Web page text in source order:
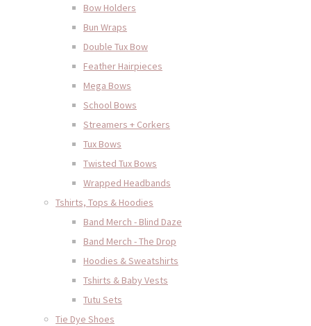
Bow Holders
Bun Wraps
Double Tux Bow
Feather Hairpieces
Mega Bows
School Bows
Streamers + Corkers
Tux Bows
Twisted Tux Bows
Wrapped Headbands
Tshirts, Tops & Hoodies
Band Merch - Blind Daze
Band Merch - The Drop
Hoodies & Sweatshirts
Tshirts & Baby Vests
Tutu Sets
Tie Dye Shoes